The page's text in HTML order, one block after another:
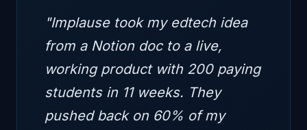
"Implause took my edtech idea
from a Notion doc to a live,
working product with 200 paying
students in 11 weeks. They
pushed back on 60% of my